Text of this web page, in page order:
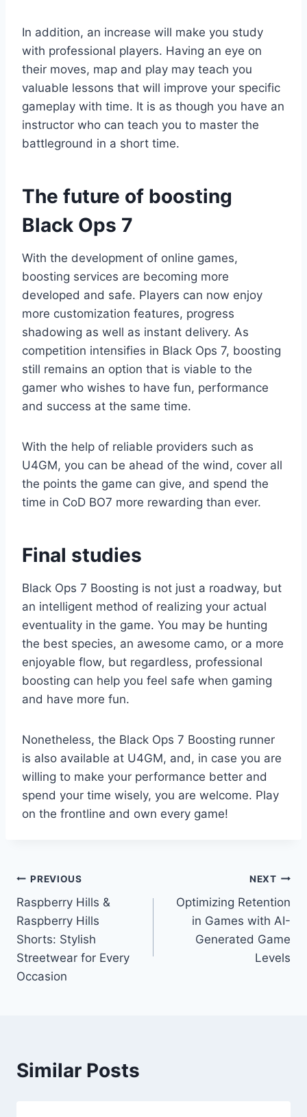
In addition, an increase will make you study
with professional players. Having an eye on
their moves, map and play may teach you
valuable lessons that will improve your specific
gameplay with time. It is as though you have an
instructor who can teach you to master the
battleground in a short time.
The future of boosting
Black Ops 7
With the development of online games,
boosting services are becoming more
developed and safe. Players can now enjoy
more customization features, progress
shadowing as well as instant delivery. As
competition intensifies in Black Ops 7, boosting
still remains an option that is viable to the
gamer who wishes to have fun, performance
and success at the same time.
With the help of reliable providers such as
U4GM, you can be ahead of the wind, cover all
the points the game can give, and spend the
time in CoD BO7 more rewarding than ever.
Final studies
Black Ops 7 Boosting is not just a roadway, but
an intelligent method of realizing your actual
eventuality in the game. You may be hunting
the best species, an awesome camo, or a more
enjoyable flow, but regardless, professional
boosting can help you feel safe when gaming
and have more fun.
Nonetheless, the Black Ops 7 Boosting runner
is also available at U4GM, and, in case you are
willing to make your performance better and
spend your time wisely, you are welcome. Play
on the frontline and own every game!
Post
navigation
PREVIOUS
Raspberry Hills &
Raspberry Hills
Shorts: Stylish
Streetwear for Every
Occasion
NEXT
Optimizing Retention
in Games with AI-
Generated Game
Levels
Similar Posts